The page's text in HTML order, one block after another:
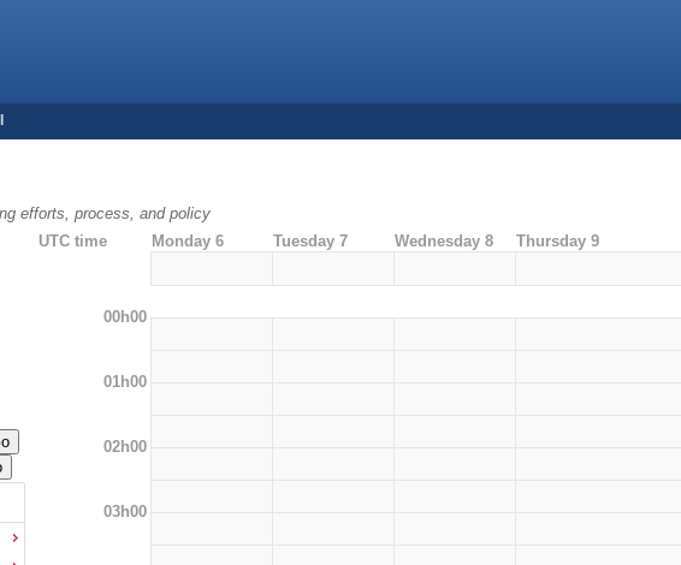
efforts, process, and policy
UTC time Monday 6 Tuesday 7 Wednesday 8 Thursday 9
00h00
01h00
02h00
03h00